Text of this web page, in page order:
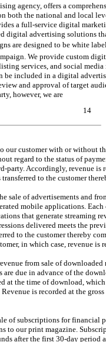
agency, offers a
both the national and local
a full-service digital
digital advertising solutions
are designed to be white
We provide custom
services, and social
be included in a digital
and approval of target
however, we are
14
our customer with or without
regard to the status of
Accordingly, revenue is
to the customer
sale of advertisements and
mobile applications.
that generate streaming
delivered meets the
to the customer thereby
in which case, revenue
from sale of
are due in advance of the
at the time of download,
is recorded at the
of subscriptions for
to our print magazine.
after the first 30-day period